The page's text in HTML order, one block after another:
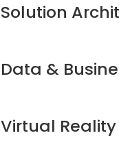
Solution
Data &
Virtual